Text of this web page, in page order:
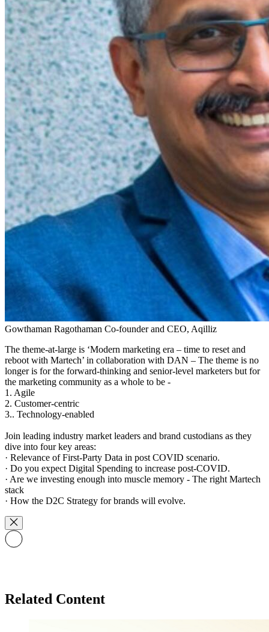
Gowthaman Ragothaman Co-founder and CEO, Aqilliz
The theme-at-large is ‘Modern marketing era – time to reset and
reboot with Martech’ in collaboration with DAN – The theme is no
longer is for the forward-thinking and senior-level marketers but for
the marketing community as a whole to be -
1. Agile
2. Customer-centric
3.. Technology-enabled
Join leading industry market leaders and brand custodians as they
dive into four key areas:
· Relevance of First-Party Data in post COVID scenario.
· Do you expect Digital Spending to increase post-COVID.
· Are we investing enough into muscle memory - The right Martech
stack
· How the D2C Strategy for brands will evolve.
Related Content